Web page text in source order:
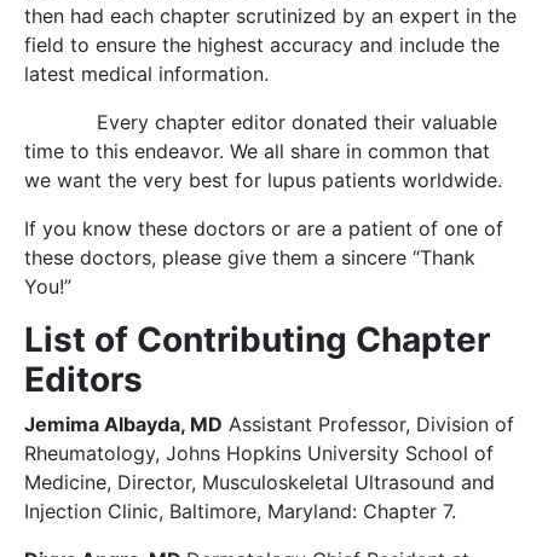
then had each chapter scrutinized by an expert in the
field to ensure the highest accuracy and include the
latest medical information.
Every chapter editor donated their valuable
time to this endeavor. We all share in common that
we want the very best for lupus patients worldwide.
If you know these doctors or are a patient of one of
these doctors, please give them a sincere “Thank
You!”
List of Contributing Chapter
Editors
Jemima Albayda, MD Assistant Professor, Division of
Rheumatology, Johns Hopkins University School of
Medicine, Director, Musculoskeletal Ultrasound and
Injection Clinic, Baltimore, Maryland: Chapter 7.